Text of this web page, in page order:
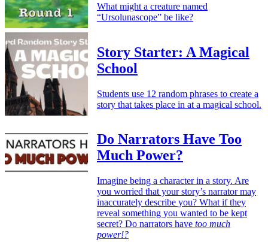
What might a creature named
“Ursolunascope” be like?
Story Starter: A Magical
School
Students use 12 random phrases to create a
story that takes place in at a magical school.
Do Narrators Have Too
Much Power?
Imagine being a character in a story. Are
you worried that your story’s narrator may
inaccurately describe you? What if they
reveal something you wanted to be kept
secret? Do narrators have too much
power!?